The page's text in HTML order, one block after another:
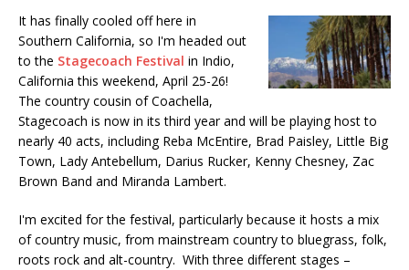
It has finally cooled off here in
Southern California, so I'm headed out
to the Stagecoach Festival in Indio,
California this weekend, April 25-26!
The country cousin of Coachella,
Stagecoach is now in its third year and will be playing host to
nearly 40 acts, including Reba McEntire, Brad Paisley, Little Big
Town, Lady Antebellum, Darius Rucker, Kenny Chesney, Zac
Brown Band and Miranda Lambert.
I'm excited for the festival, particularly because it hosts a mix
of country music, from mainstream country to bluegrass, folk,
roots rock and alt-country. With three different stages –